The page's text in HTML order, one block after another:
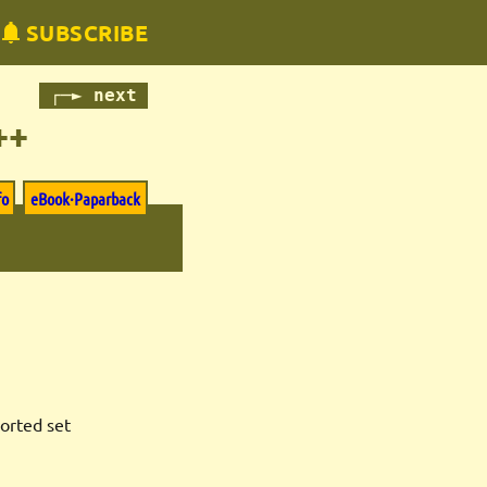
SUBSCRIBE
┌─► next
eBook·Paparback
set